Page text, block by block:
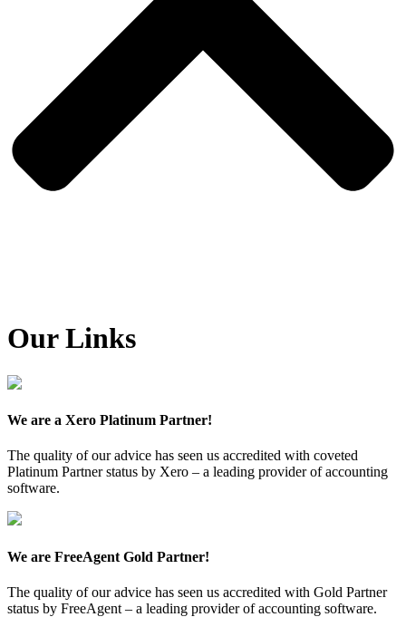
Our Links
We are a Xero Platinum Partner!
The quality of our advice has seen us accredited with coveted
Platinum Partner status by Xero – a leading provider of accounting
software.
We are FreeAgent Gold Partner!
The quality of our advice has seen us accredited with Gold Partner
status by FreeAgent – a leading provider of accounting software.